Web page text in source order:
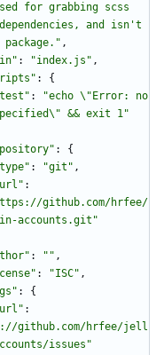
for grabbing scss
and isn't
,
: "index.js" ,
:
{
:
"echo \"Error: no
&& exit 1"
:
{
: "git" ,
:
github.com/hrfee/
accounts.git"
: "" ,
: "ISC" ,
:
{
:
github.com/hrfee/jell
issues"